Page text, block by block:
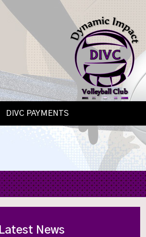
DIVC PAYMENTS
Latest News